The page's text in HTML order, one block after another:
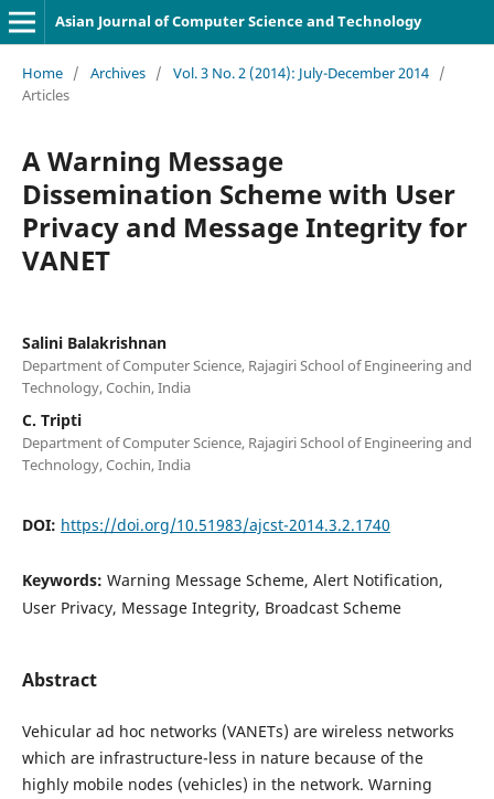
Asian Journal of Computer Science and Technology
Home / Archives / Vol. 3 No. 2 (2014): July-December 2014 /
Articles
A Warning Message
Dissemination Scheme with User
Privacy and Message Integrity for
VANET
Salini Balakrishnan
Department of Computer Science, Rajagiri School of Engineering and
Technology, Cochin, India
C. Tripti
Department of Computer Science, Rajagiri School of Engineering and
Technology, Cochin, India
DOI: https://doi.org/10.51983/ajcst-2014.3.2.1740
Keywords: Warning Message Scheme, Alert Notification,
User Privacy, Message Integrity, Broadcast Scheme
Abstract
Vehicular ad hoc networks (VANETs) are wireless networks
which are infrastructure-less in nature because of the
highly mobile nodes (vehicles) in the network. Warning